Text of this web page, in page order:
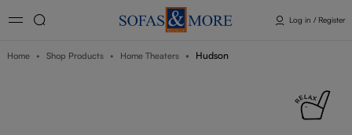
Log in / Register
Home Shop Products Home Theaters Hudson